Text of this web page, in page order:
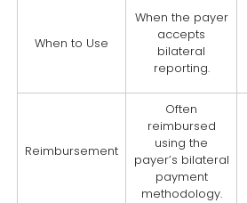
When to Use
When the payer
accepts
bilateral
reporting.
Reimbursement
Often
reimbursed
using the
payer’s bilateral
payment
methodology.